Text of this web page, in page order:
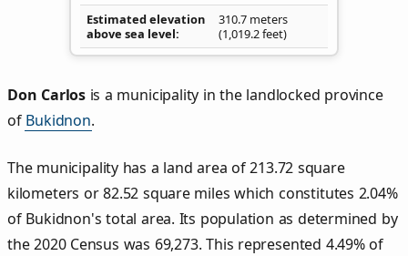
Estimated elevation
above sea level
310.7 meters
(1,019.2 feet)
Don Carlos is a municipality in the landlocked province
of Bukidnon.
The municipality has a land area of 213.72 square
kilometers or 82.52 square miles which constitutes 2.04%
of Bukidnon's total area. Its population as determined by
the 2020 Census was 69,273. This represented 4.49% of